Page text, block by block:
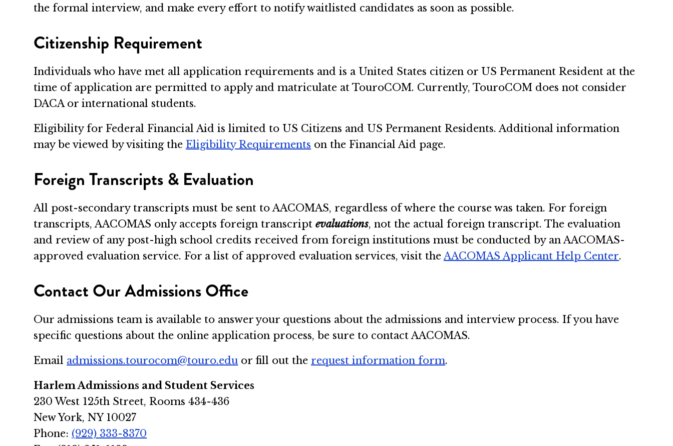
the formal interview, and make every effort to notify waitlisted candidates as soon as possible.
Citizenship Requirement
Individuals who have met all application requirements and is a United States citizen or US Permanent Resident at the
time of application are permitted to apply and matriculate at TouroCOM. Currently, TouroCOM does not consider
DACA or international students.
Eligibility for Federal Financial Aid is limited to US Citizens and US Permanent Residents. Additional information
may be viewed by visiting theEligibility Requirements on the Financial Aid page.
Foreign Transcripts & Evaluation
All post-secondary transcripts must be sent to AACOMAS, regardless of where the course was taken. For foreign
transcripts, AACOMAS only accepts foreign transcriptevaluations, not the actual foreign transcript. The evaluation
and review of any post-high school credits received from foreign institutions must be conducted by an AACOMAS-
approved evaluation service. For a list of approved evaluation services, visit theAACOMAS Applicant Help Center.
Contact Our Admissions Office
Our admissions team is available to answer your questions about the admissions and interview process. If you have
specific questions about the online application process, be sure to contact AACOMAS.
Email admissions.tourocom@touro.edu or fill out the request information form.
Harlem Admissions and Student Services
230 West 125th Street, Rooms 434-436
New York, NY 10027
Phone: (929) 333-8370